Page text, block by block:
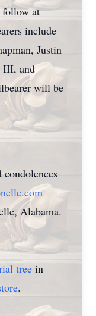
at
include
Justin
III, and
will be
condolences
Alabama.
tree in
.